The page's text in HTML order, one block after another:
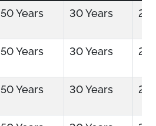
50 Years 30 Years 25
50 Years 30 Years 25
50 Years 30 Years 25